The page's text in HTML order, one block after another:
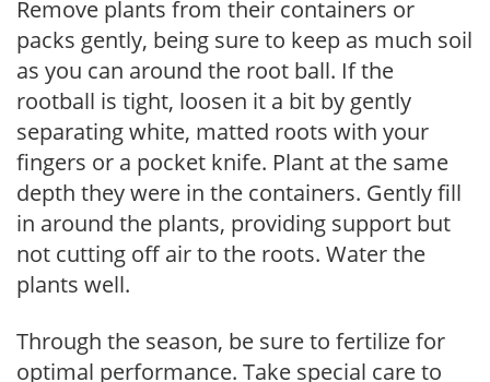
Remove plants from their containers or
packs gently, being sure to keep as much soil
as you can around the root ball. If the
rootball is tight, loosen it a bit by gently
separating white, matted roots with your
fingers or a pocket knife. Plant at the same
depth they were in the containers. Gently fill
in around the plants, providing support but
not cutting off air to the roots. Water the
plants well.
Through the season, be sure to fertilize for
optimal performance. Take special care to